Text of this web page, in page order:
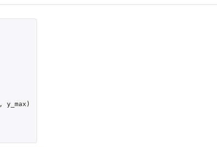
, y_max )